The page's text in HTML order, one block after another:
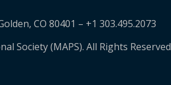
CO 80401 – +1 303.495.2073
Society (MAPS). All Rights Reserved